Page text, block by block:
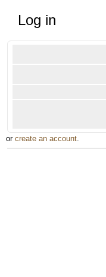
Log in
or create an account.